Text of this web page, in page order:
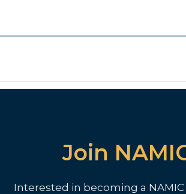
Join
Interested in becoming a